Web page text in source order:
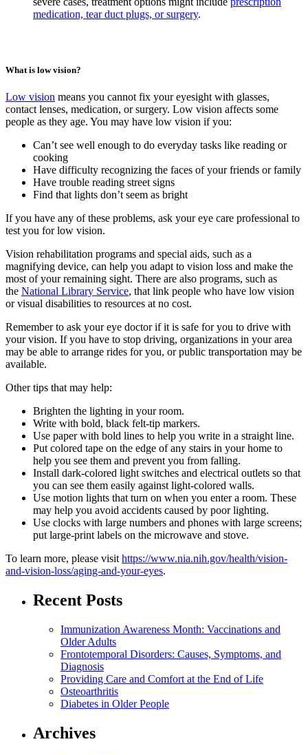
medication, tear duct plugs, or surgery.
What is low vision?
Low vision means you cannot fix your eyesight with glasses,
contact lenses, medication, or surgery. Low vision affects some
people as they age. You may have low vision if you:
Can’t see well enough to do everyday tasks like reading or
cooking
Have difficulty recognizing the faces of your friends or family
Have trouble reading street signs
Find that lights don’t seem as bright
If you have any of these problems, ask your eye care professional to
test you for low vision.
Vision rehabilitation programs and special aids, such as a
magnifying device, can help you adapt to vision loss and make the
most of your remaining sight. There are also programs, such as
the National Library Service, that link people who have low vision
or visual disabilities to resources at no cost.
Remember to ask your eye doctor if it is safe for you to drive with
your vision. If you have to stop driving, organizations in your area
may be able to arrange rides for you, or public transportation may be
available.
Other tips that may help:
Brighten the lighting in your room.
Write with bold, black felt-tip markers.
Use paper with bold lines to help you write in a straight line.
Put colored tape on the edge of any stairs in your home to
help you see them and prevent you from falling.
Install dark-colored light switches and electrical outlets so that
you can see them easily against light-colored walls.
Use motion lights that turn on when you enter a room. These
may help you avoid accidents caused by poor lighting.
Use clocks with large numbers and phones with large screens;
put large-print labels on the microwave and stove.
To learn more, please visit https://www.nia.nih.gov/health/vision-
and-vision-loss/aging-and-your-eyes.
Recent Posts
Immunization Awareness Month: Vaccinations and
Older Adults
Frontotemporal Disorders: Causes, Symptoms, and
Diagnosis
Providing Care and Comfort at the End of Life
Osteoarthritis
Diabetes in Older People
Archives